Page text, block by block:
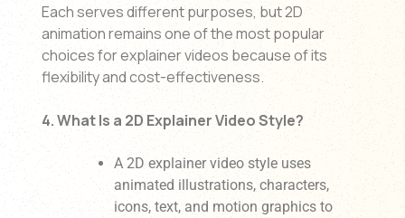
Each serves different purposes, but 2D
animation remains one of the most popular
choices for explainer videos because of its
flexibility and cost-effectiveness.
4. What Is a 2D Explainer Video Style?
A 2D explainer video style uses
animated illustrations, characters,
icons, text, and motion graphics to